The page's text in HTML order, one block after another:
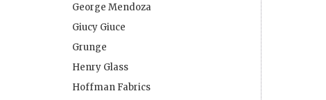
George Mendoza
Giucy Giuce
Grunge
Henry Glass
Hoffman Fabrics